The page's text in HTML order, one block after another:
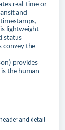
real-time or
and
lightweight
status
convey the
provides
the human-
and detail